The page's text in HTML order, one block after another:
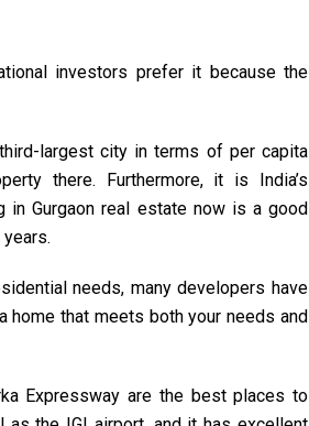
investors prefer it because the
largest city in terms of per capita
there. Furthermore, it is India’s
in Gurgaon real estate now is a good
needs, many developers have
home that meets both your needs and
Expressway are the best places to